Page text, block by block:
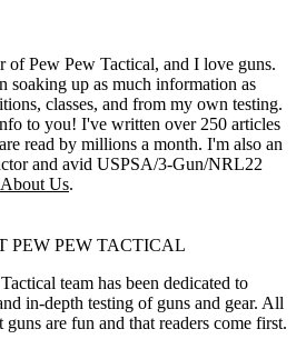
Pew Pew Tactical, and I love guns.
soaking up as much information as
classes, and from my own testing.
to you! I've written over 250 articles
read by millions a month. I'm also an
and avid USPSA/3-Gun/NRL22
About Us.
PEW PEW TACTICAL
team has been dedicated to
in-depth testing of guns and gear. All
are fun and that readers come first.